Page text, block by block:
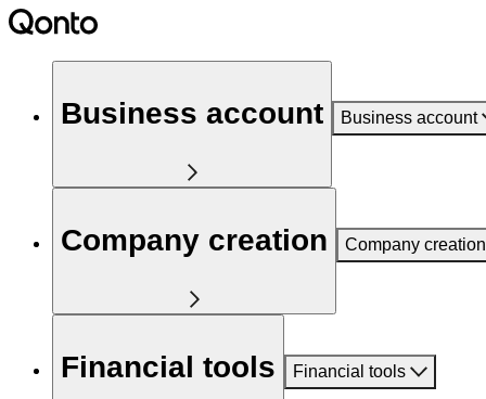
Business account Business account
Company creation Company creation
Financial tools Financial tools